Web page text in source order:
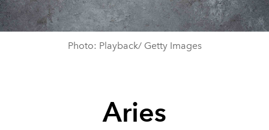
Photo: Playback/ Getty Images
Aries